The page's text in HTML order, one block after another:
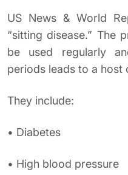
US News & World
“sitting disease.” The
be used regularly
periods leads to a host
They include:
• Diabetes
• High blood pressure